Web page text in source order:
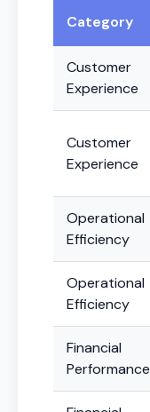
Category
Customer
Experience
Customer
Experience
Operational
Efficiency
Operational
Efficiency
Financial
Performance